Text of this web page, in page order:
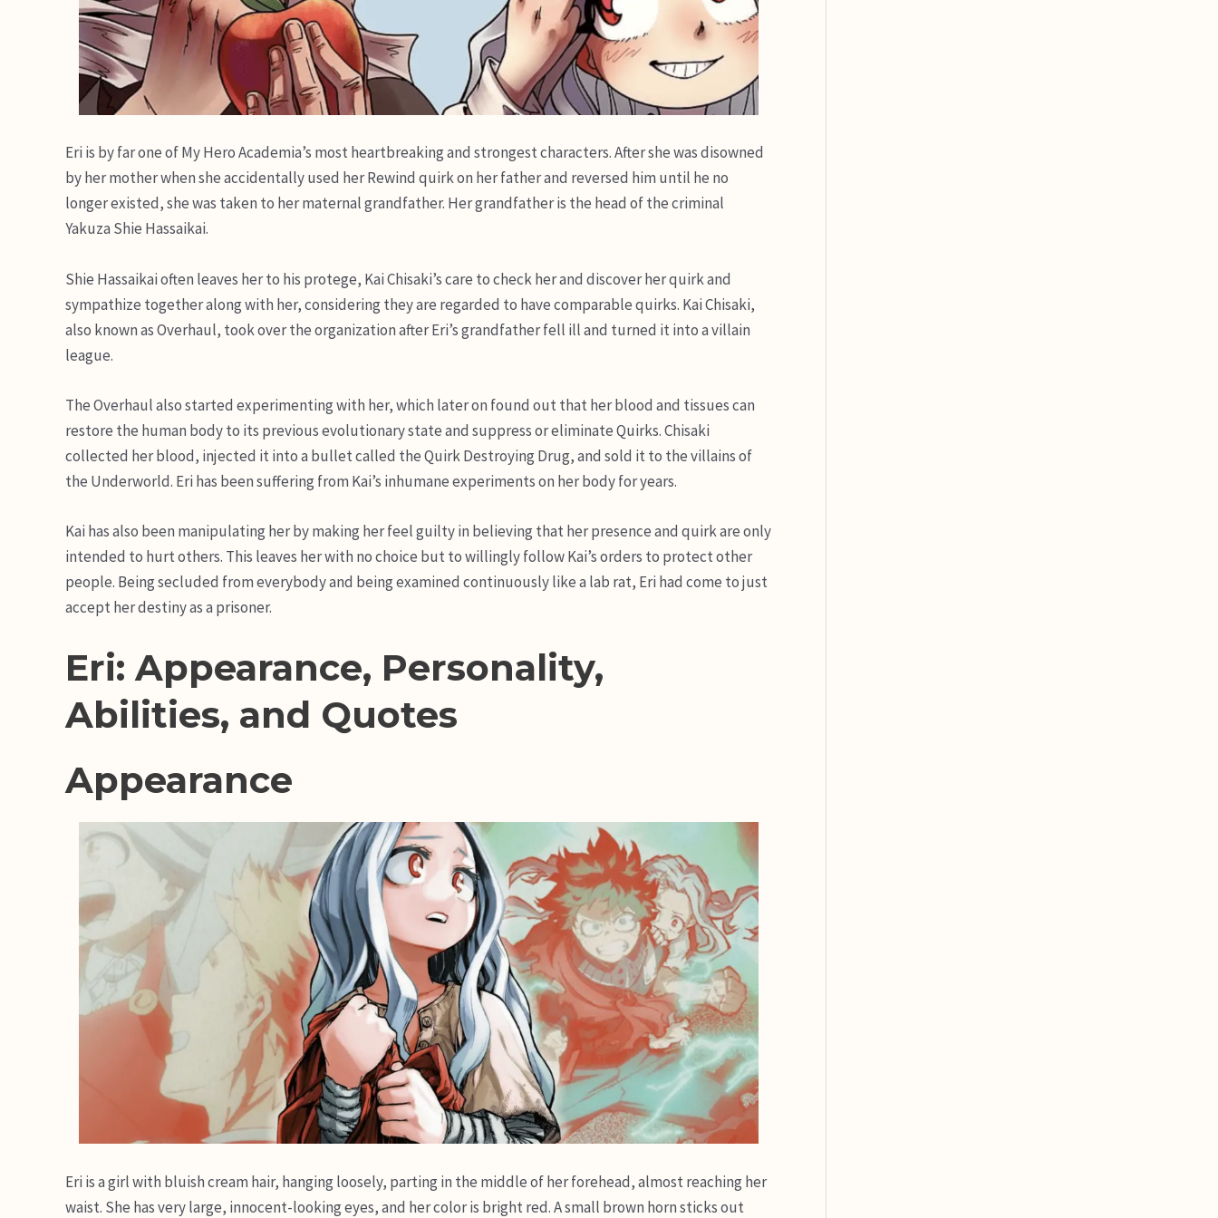
Eri is by far one of My Hero Academia’s most heartbreaking and strongest characters. After she was disowned
by her mother when she accidentally used her Rewind quirk on her father and reversed him until he no
longer existed, she was taken to her maternal grandfather. Her grandfather is the head of the criminal
Yakuza Shie Hassaikai.
Shie Hassaikai often leaves her to his protege, Kai Chisaki’s care to check her and discover her quirk and
sympathize together along with her, considering they are regarded to have comparable quirks. Kai Chisaki,
also known as Overhaul, took over the organization after Eri’s grandfather fell ill and turned it into a villain
league.
The Overhaul also started experimenting with her, which later on found out that her blood and tissues can
restore the human body to its previous evolutionary state and suppress or eliminate Quirks. Chisaki
collected her blood, injected it into a bullet called the Quirk Destroying Drug, and sold it to the villains of
the Underworld. Eri has been suffering from Kai’s inhumane experiments on her body for years.
Kai has also been manipulating her by making her feel guilty in believing that her presence and quirk are only
intended to hurt others. This leaves her with no choice but to willingly follow Kai’s orders to protect other
people. Being secluded from everybody and being examined continuously like a lab rat, Eri had come to just
accept her destiny as a prisoner.
Eri: Appearance, Personality,
Abilities, and Quotes
Appearance
Eri is a girl with bluish cream hair, hanging loosely, parting in the middle of her forehead, almost reaching her
waist. She has very large, innocent-looking eyes, and her color is bright red. A small brown horn sticks out